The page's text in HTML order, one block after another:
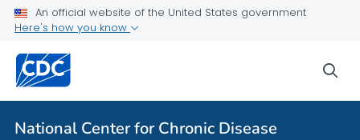
An official website of the United States government
Here's how you know
National Center for Chronic Disease
Budget and Funding
VIEW ALL
Related Topics